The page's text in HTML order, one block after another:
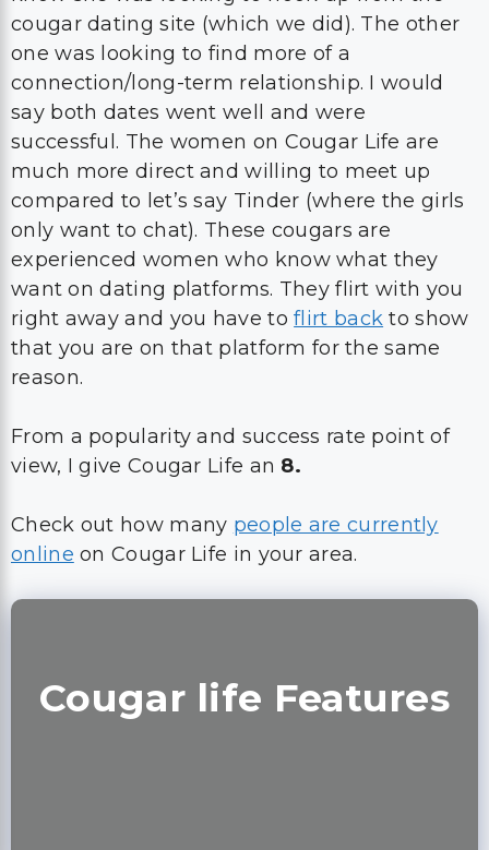
cougar dating site (which we did). The other
one was looking to find more of a
connection/long-term relationship. I would
say both dates went well and were
successful. The women on Cougar Life are
much more direct and willing to meet up
compared to let’s say Tinder (where the girls
only want to chat). These cougars are
experienced women who know what they
want on dating platforms. They flirt with you
right away and you have toflirt back to show
that you are on that platform for the same
reason.
From a popularity and success rate point of
view, I give Cougar Life an 8.
Check out how many people are currently
online on Cougar Life in your area.
Cougar life Features